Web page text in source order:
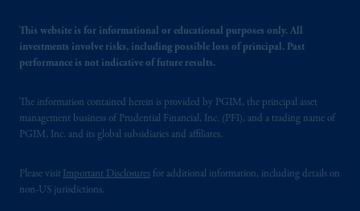
This website is for informational or educational purposes only. All
investments involve risks, including possible loss of principal. Past
performance is not indicative of future results.
The information contained herein is provided by PGIM, the principal asset
management business of Prudential Financial, Inc. (PFI), and a trading name of
PGIM, Inc. and its global subsidiaries and affiliates.
Please visit Important Disclosures for additional information, including details on
non-US jurisdictions.